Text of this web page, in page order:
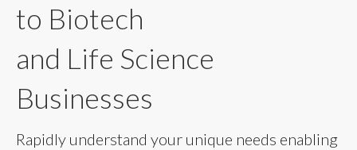
to Biotech
and Life Science
Businesses
Rapidly understand your unique needs enabling